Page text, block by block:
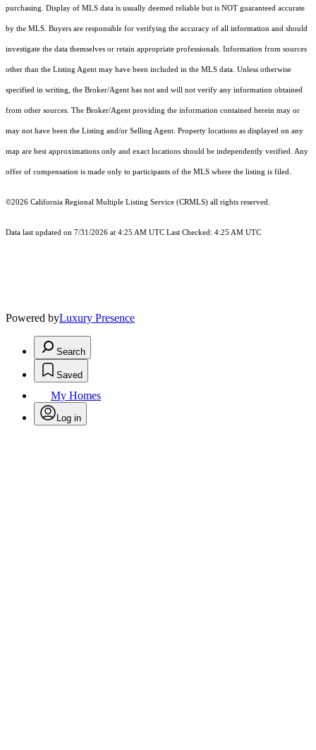
purchasing. Display of MLS data is usually deemed reliable but is NOT guaranteed accurate
by the MLS. Buyers are responsible for verifying the accuracy of all information and should
investigate the data themselves or retain appropriate professionals. Information from sources
other than the Listing Agent may have been included in the MLS data. Unless otherwise
specified in writing, the Broker/Agent has not and will not verify any information obtained
from other sources. The Broker/Agent providing the information contained herein may or
may not have been the Listing and/or Selling Agent. Property locations as displayed on any
map are best approximations only and exact locations should be independently verified. Any
offer of compensation is made only to participants of the MLS where the listing is filed.
©2026 California Regional Multiple Listing Service (CRMLS) all rights reserved.
Data last updated on 7/31/2026 at 4:25 AM UTC Last Checked: 4:25 AM UTC
Powered byLuxury Presence
Search
Saved
My Homes
Log in